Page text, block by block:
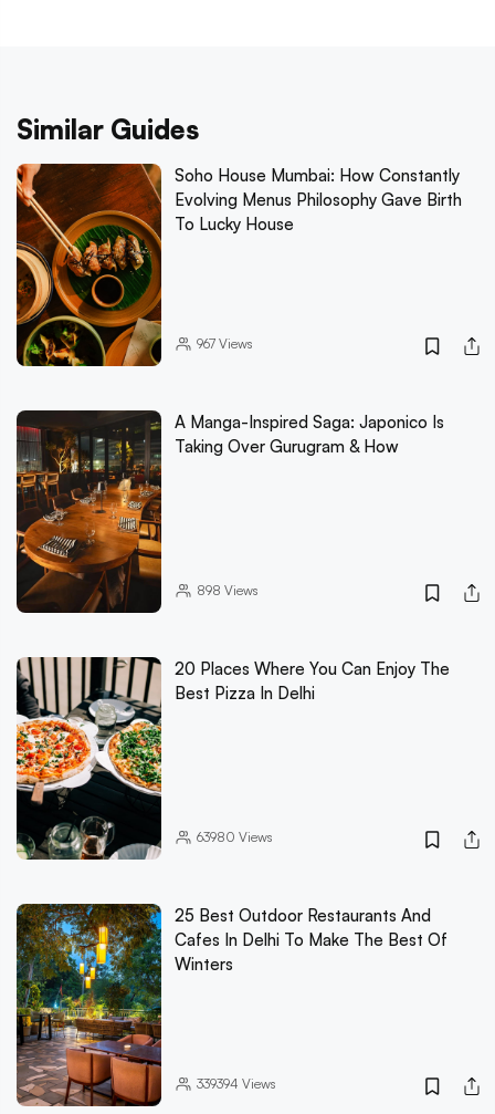
Similar Guides
Soho House Mumbai: How Constantly
Evolving Menus Philosophy Gave Birth
To Lucky House
967Views
A Manga-Inspired Saga: Japonico Is
Taking Over Gurugram & How
898 Views
20 Places Where You Can Enjoy The
Best Pizza In Delhi
63980 Views
25 Best Outdoor Restaurants And
Cafes In Delhi To Make The Best Of
Winters
339394 Views